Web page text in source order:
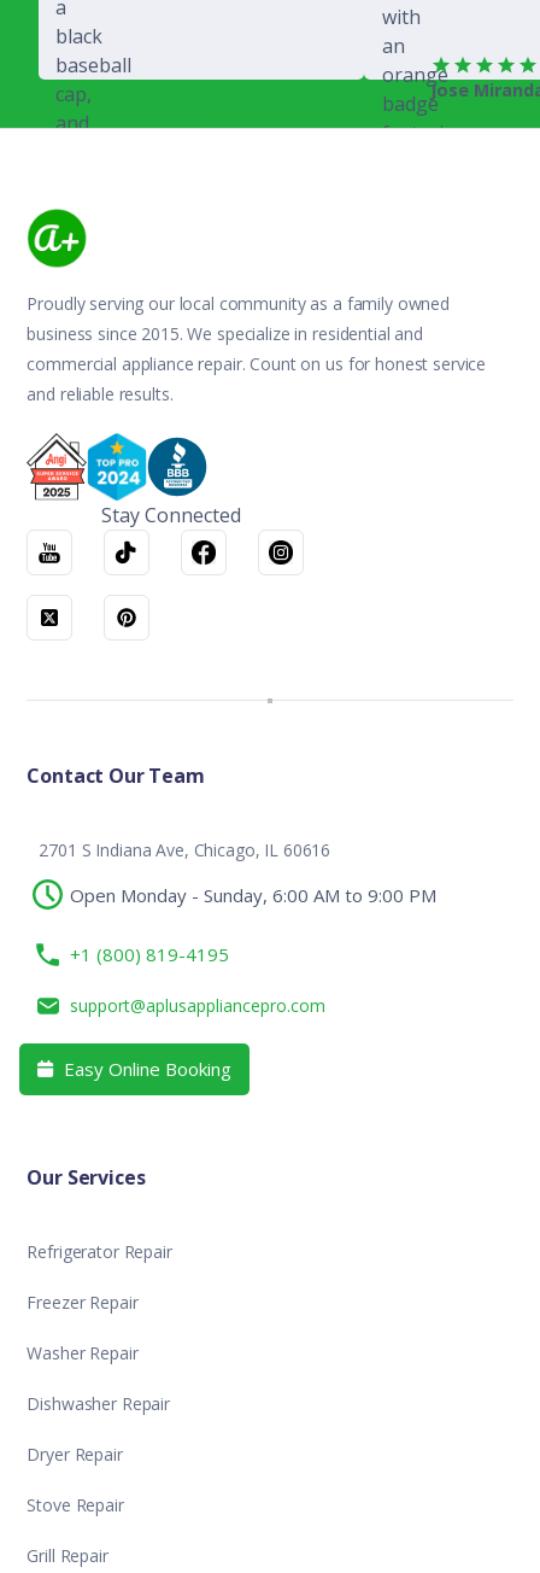
Jose
Proudly serving our local community as a family owned
business since 2015. We specialize in residential and
commercial appliance repair. Count on us for honest service
and reliable results.
Stay Connected
Contact Our Team
2701 S Indiana Ave, Chicago, IL 60616
Open Monday - Sunday, 6:00 AM to 9:00 PM
+1 (800) 819-4195
support@aplusappliancepro.com
 Easy Online Booking
Our Services
Refrigerator Repair
Freezer Repair
Washer Repair
Dishwasher Repair
Dryer Repair
Stove Repair
Grill Repair